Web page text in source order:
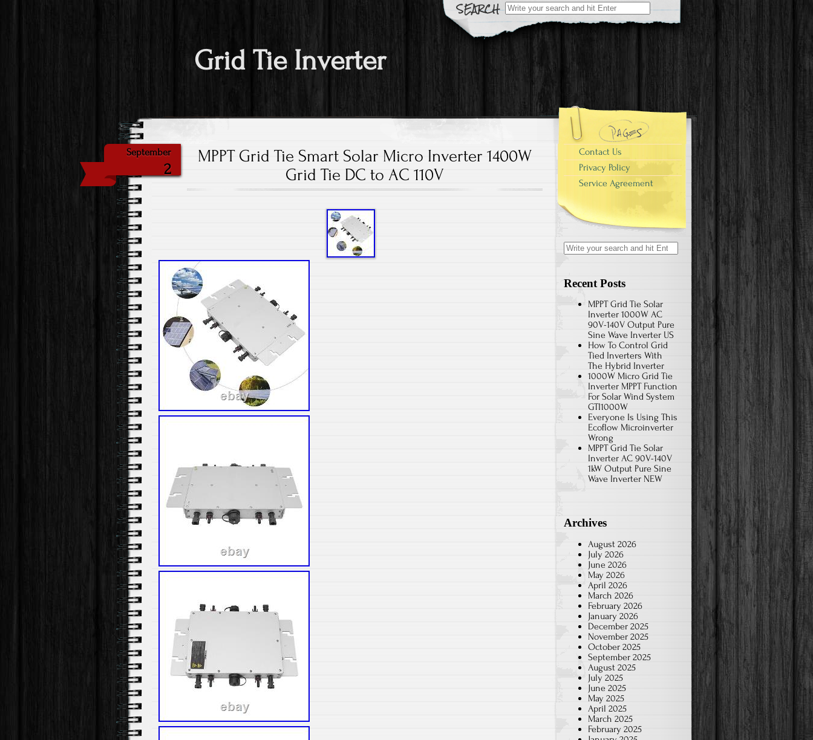
Search for:
Grid Tie Inverter
September
2
MPPT Grid Tie Smart Solar Micro Inverter 1400W
Grid Tie DC to AC 110V
Contact Us
Privacy Policy
Service Agreement
Search for:
Recent Posts
MPPT Grid Tie Solar
Inverter 1000W AC
90V-140V Output Pure
Sine Wave Inverter US
How To Control Grid
Tied Inverters With
The Hybrid Inverter
1000W Micro Grid Tie
Inverter MPPT Function
For Solar Wind System
GTI1000W
Everyone Is Using This
Ecoflow Microinverter
Wrong
MPPT Grid Tie Solar
Inverter AC 90V-140V
1kW Output Pure Sine
Wave Inverter NEW
Archives
August 2026
July 2026
June 2026
May 2026
April 2026
March 2026
February 2026
January 2026
December 2025
November 2025
October 2025
September 2025
August 2025
July 2025
June 2025
May 2025
April 2025
March 2025
February 2025